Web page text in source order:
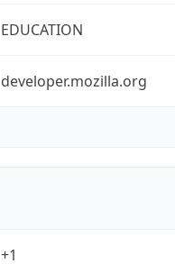
EDUCATION
developer.mozilla.org
+1